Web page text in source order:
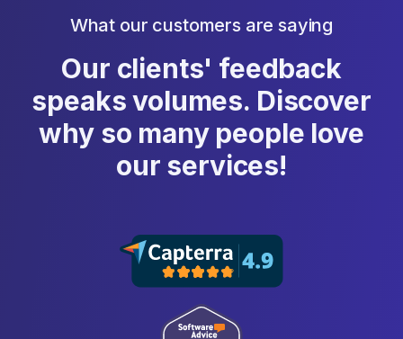
What our customers are saying
Our clients' feedback
speaks volumes. Discover
why so many people love
our services!